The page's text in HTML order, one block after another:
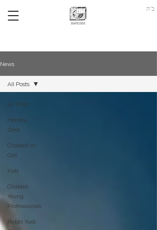
ב"ה
News
All Posts
Hebrew
Desk
Chabad on
Call
Kids
Chabad
Young
Professionals
Rabbi Yudi
All Posts